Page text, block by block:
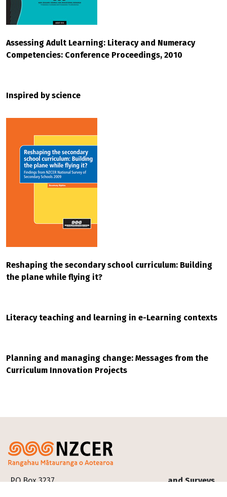
Assessing Adult Learning: Literacy and Numeracy
Competencies: Conference Proceedings, 2010
Inspired by science
Reshaping the secondary school curriculum: Building
the plane while flying it?
Literacy teaching and learning in e-Learning contexts
Planning and managing change: Messages from the
Curriculum Innovation Projects
PO Box 3237
Footer
Our
and Surveys